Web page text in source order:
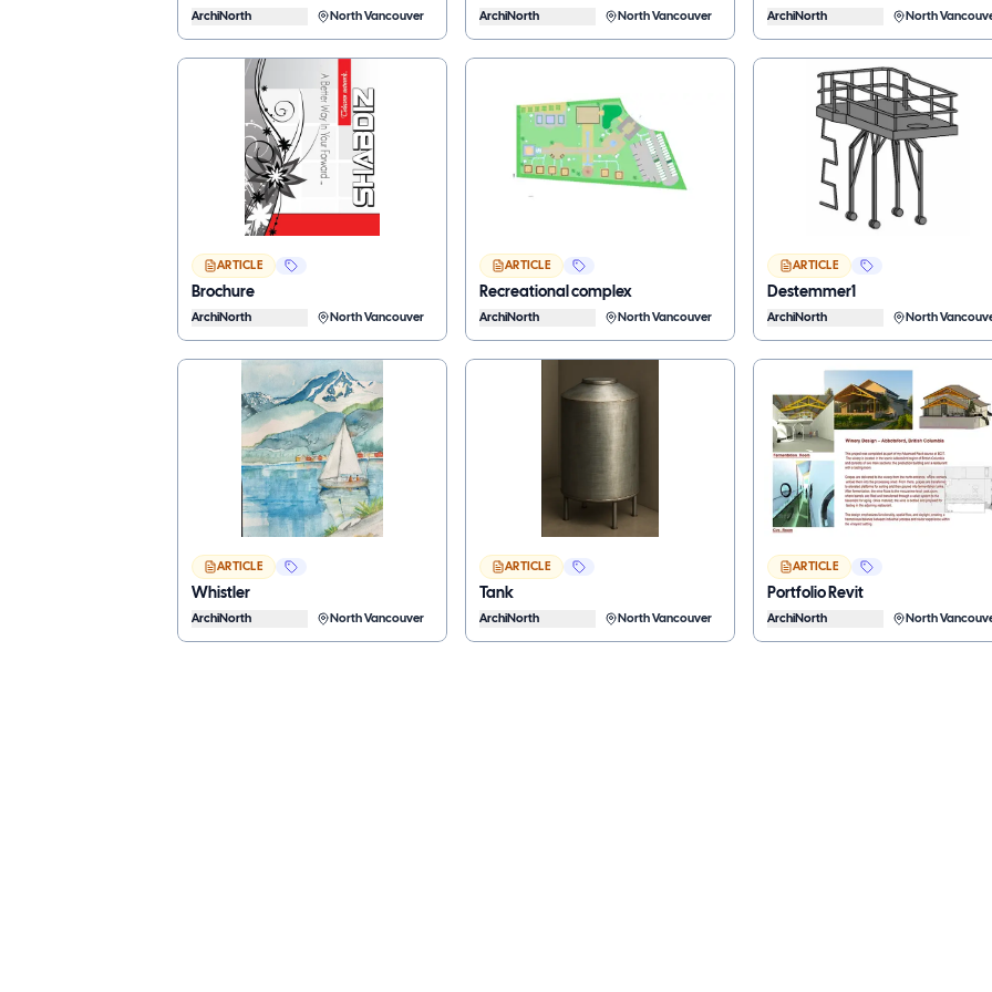
ArchiNorth North Vancouver ArchiNorth North Vancouver ArchiNorth North
ARTICLE
Brochure
ArchiNorth North Vancouver
ARTICLE
Recreational complex
ArchiNorth North Vancouver
ARTICLE
Destemmer1
ArchiNorth North
ARTICLE
Whistler
ArchiNorth North Vancouver
ARTICLE
Tank
ArchiNorth North Vancouver
ARTICLE
Portfolio Revit
ArchiNorth North